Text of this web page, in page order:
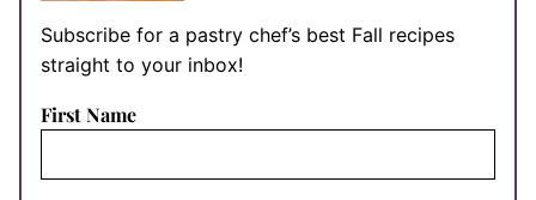
Subscribe for a pastry chef’s best Fall recipes
straight to your inbox!
First Name